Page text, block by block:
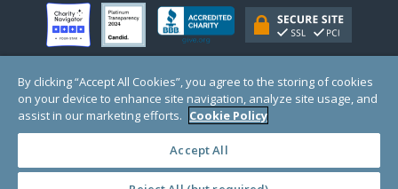
© Copyright 2000-2025 GlobalGiving, a 501(c)(3) organization (EIN: 30‑0108263)
Registered Charity in England and Wales # 1122823
1 Thomas Circle NW, Suite 800, Washington, DC 20005, USA
By clicking “Accept All Cookies”, you agree to the storing of cookies
on your device to enhance site navigation, analyze site usage, and
assist in our marketing efforts. Cookie Policy
Accept All